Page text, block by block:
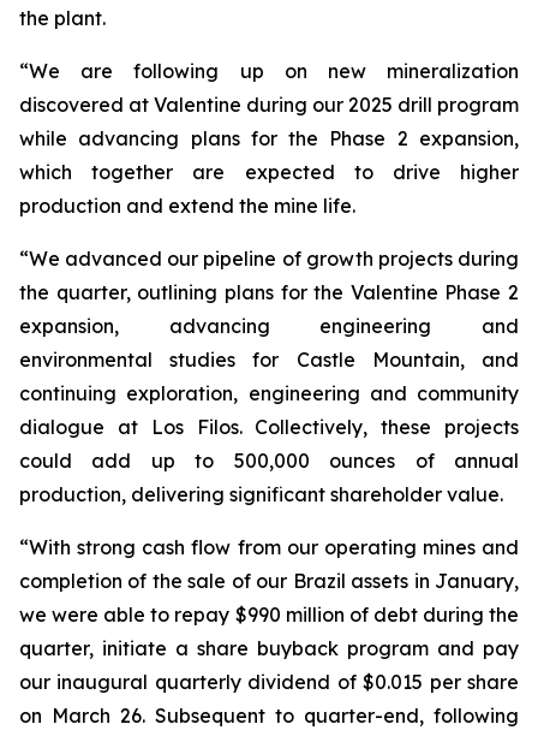
the plant.
“We are following up on new mineralization
discovered at Valentine during our 2025 drill program
while advancing plans for the Phase 2 expansion,
which together are expected to drive higher
production and extend the mine life.
“We advanced our pipeline of growth projects during
the quarter, outlining plans for the Valentine Phase 2
expansion, advancing engineering and
environmental studies for Castle Mountain, and
continuing exploration, engineering and community
dialogue at Los Filos. Collectively, these projects
could add up to 500,000 ounces of annual
production, delivering significant shareholder value.
“With strong cash flow from our operating mines and
completion of the sale of our Brazil assets in January,
we were able to repay $990 million of debt during the
quarter, initiate a share buyback program and pay
our inaugural quarterly dividend of $0.015 per share
on March 26. Subsequent to quarter-end, following